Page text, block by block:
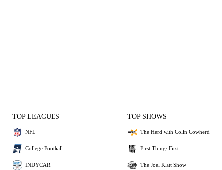
TOP LEAGUES
NFL
College Football
INDYCAR
TOP SHOWS
The Herd with Colin Cowherd
First Things First
The Joel Klatt Show